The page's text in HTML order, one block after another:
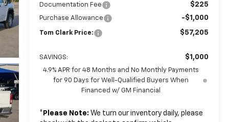
Documentation Fee $225
Purchase Allowance -$1,000
Tom Clark Price: $57,205
SAVINGS: $1,000
4.9% APR for 48 Months and No Monthly Payments
for 90 Days for Well-Qualified Buyers When
Financed w/ GM Financial
* Please Note: We turn our inventory daily, please